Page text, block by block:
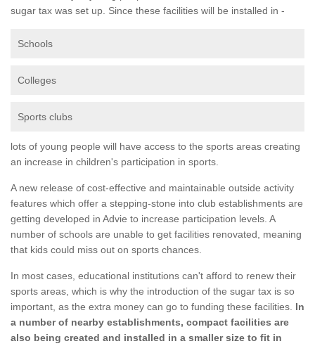
sugar tax was set up. Since these facilities will be installed in -
Schools
Colleges
Sports clubs
lots of young people will have access to the sports areas creating
an increase in children's participation in sports.
A new release of cost-effective and maintainable outside activity
features which offer a stepping-stone into club establishments are
getting developed in Advie to increase participation levels. A
number of schools are unable to get facilities renovated, meaning
that kids could miss out on sports chances.
In most cases, educational institutions can't afford to renew their
sports areas, which is why the introduction of the sugar tax is so
important, as the extra money can go to funding these facilities. In
a number of nearby establishments, compact facilities are
also being created and installed in a smaller size to fit in